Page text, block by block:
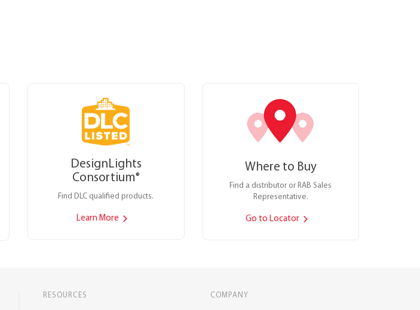
DesignLights
Consortium®
Find DLC qualified products.
Learn More
Where to Buy
Find a distributor or RAB Sales
Representative.
Go to Locator
RESOURCES COMPANY